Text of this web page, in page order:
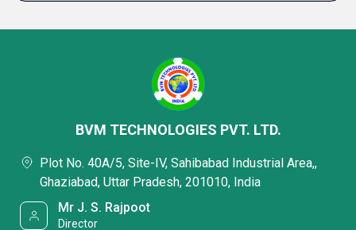
BVM TECHNOLOGIES PVT. LTD.
Plot No. 40A/5, Site-IV, Sahibabad Industrial Area,,
Ghaziabad, Uttar Pradesh, 201010, India
Mr J. S. Rajpoot
Director